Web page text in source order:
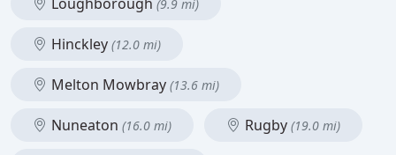
(9.9 mi)
Hinckley (12.0 mi)
Melton Mowbray (13.6 mi)
Nuneaton (16.0 mi) Rugby (19.0 mi)